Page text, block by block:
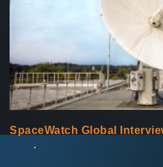
SpaceWatch Global